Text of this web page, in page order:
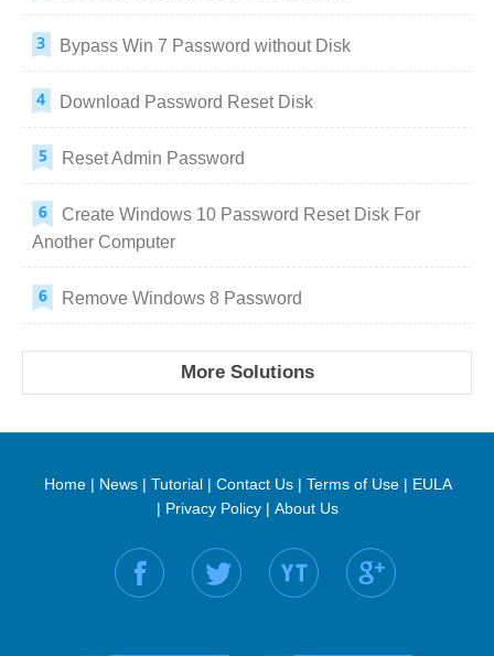
Bypass Win 7 Password without Disk
Download Password Reset Disk
Reset Admin Password
Create Windows 10 Password Reset Disk For
Another Computer
Remove Windows 8 Password
More Solutions
Home| News| Tutorial| Contact Us| Terms of Use| EULA
| Privacy Policy| About Us
Find us on: